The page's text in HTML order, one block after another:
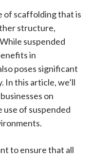
of scaffolding that is
structure,
suspended
in
poses significant
In this article, we’ll
on
of suspended
to ensure that all